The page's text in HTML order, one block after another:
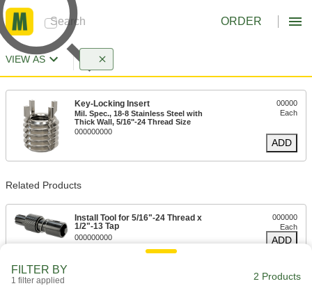
ORDER
VIEW AS
Key-Locking Insert
Mil. Spec., 18-8 Stainless Steel with
Thick Wall, 5/16"-24 Thread Size
000000000
00000
Each
ADD
Related Products
Install Tool for 5/16"-24 Thread x
1/2"-13 Tap
000000000
000000
Each
ADD
FILTER BY
1 filter applied 2 Products